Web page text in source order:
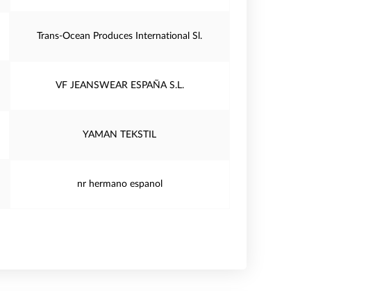
Trans-Ocean Produces International Sl.
VF JEANSWEAR ESPAÑA S.L.
YAMAN TEKSTIL
nr hermano espanol